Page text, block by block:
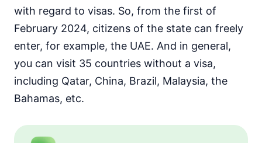
with regard to visas. So, from the first of
February 2024, citizens of the state can freely
enter, for example, the UAE. And in general,
you can visit 35 countries without a visa,
including Qatar, China, Brazil, Malaysia, the
Bahamas, etc.